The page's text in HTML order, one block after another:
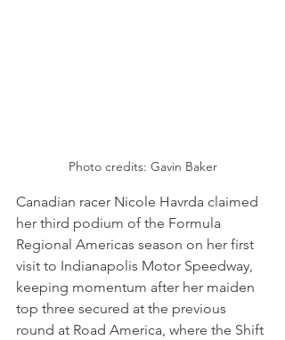
Photo credits: Gavin Baker
Canadian racer Nicole Havrda claimed
her third podium of the Formula
Regional Americas season on her first
visit to Indianapolis Motor Speedway,
keeping momentum after her maiden
top three secured at the previous
round at Road America, where the Shift